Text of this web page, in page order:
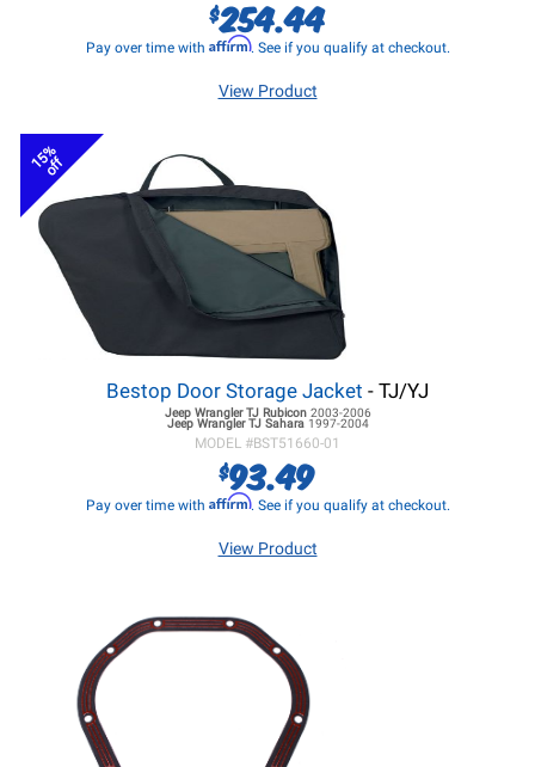
$254.44
Pay over time with Affirm. See if you qualify at checkout.
View Product
15%
off
Bestop Door Storage Jacket - TJ/YJ
Jeep Wrangler TJRubicon 2003-2006
Jeep Wrangler TJSahara 1997-2004
MODEL #BST51660-01
$93.49
Pay over time with Affirm. See if you qualify at checkout.
View Product